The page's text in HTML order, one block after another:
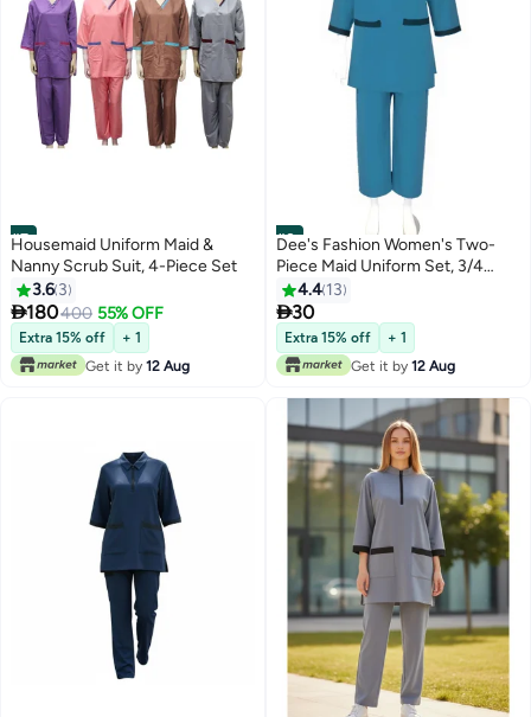
#7
Housemaid Uniform Maid &
Nanny Scrub Suit, 4-Piece Set
3.6 3
180400 55% OFF
Extra 15% off
+ 1
Get it by 12 Aug
#8
Dee's Fashion Women's Two-
Piece Maid Uniform Set, 3/4
Sleeve Tunic with Collar, Maid
and Nanny Dress Set With Long
Pant, Scrub Set
4.4 13
30
Extra 15% off
+ 1
Get it by 12 Aug